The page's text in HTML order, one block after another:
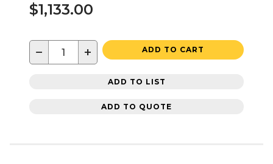
$1,133.00
− + ADD TO CART
ADD TO LIST
ADD TO QUOTE